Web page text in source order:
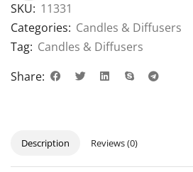
SKU: 11331
Categories: Candles & Diffusers
Tag: Candles & Diffusers
Share:
Description Reviews (0)